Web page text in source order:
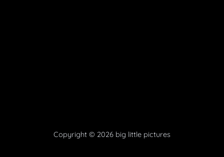
Copyright © 2026 big little pictures